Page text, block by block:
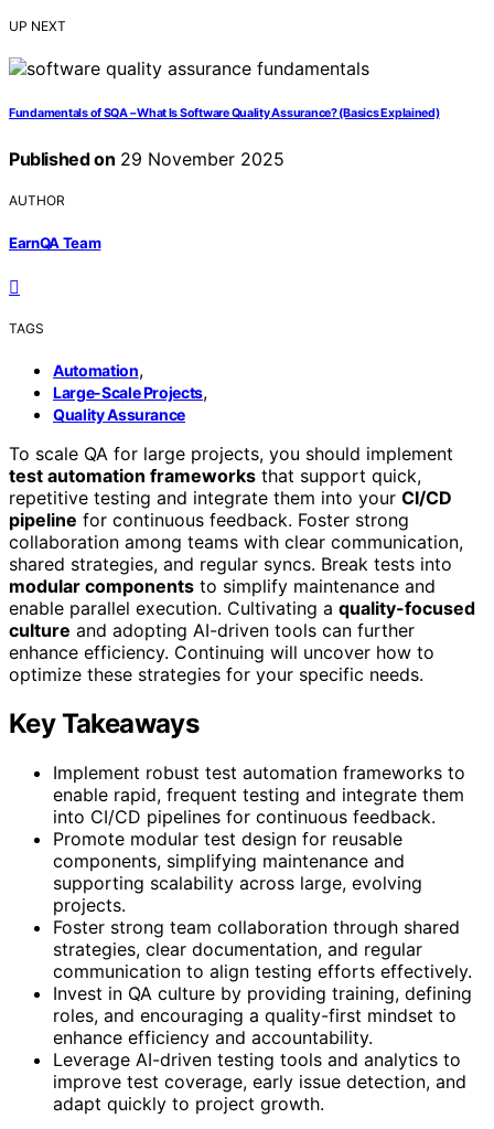
UP NEXT
Fundamentals of SQA – What Is Software Quality Assurance? (Basics Explained)
Published on 29 November 2025
AUTHOR
EarnQA Team
TAGS
Automation,
Large-Scale Projects,
Quality Assurance
To scale QA for large projects, you should implement
test automation frameworks that support quick,
repetitive testing and integrate them into your CI/CD
pipeline for continuous feedback. Foster strong
collaboration among teams with clear communication,
shared strategies, and regular syncs. Break tests into
modular components to simplify maintenance and
enable parallel execution. Cultivating a quality-focused
culture and adopting AI-driven tools can further
enhance efficiency. Continuing will uncover how to
optimize these strategies for your specific needs.
Key Takeaways
Implement robust test automation frameworks to
enable rapid, frequent testing and integrate them
into CI/CD pipelines for continuous feedback.
Promote modular test design for reusable
components, simplifying maintenance and
supporting scalability across large, evolving
projects.
Foster strong team collaboration through shared
strategies, clear documentation, and regular
communication to align testing efforts effectively.
Invest in QA culture by providing training, defining
roles, and encouraging a quality-first mindset to
enhance efficiency and accountability.
Leverage AI-driven testing tools and analytics to
improve test coverage, early issue detection, and
adapt quickly to project growth.